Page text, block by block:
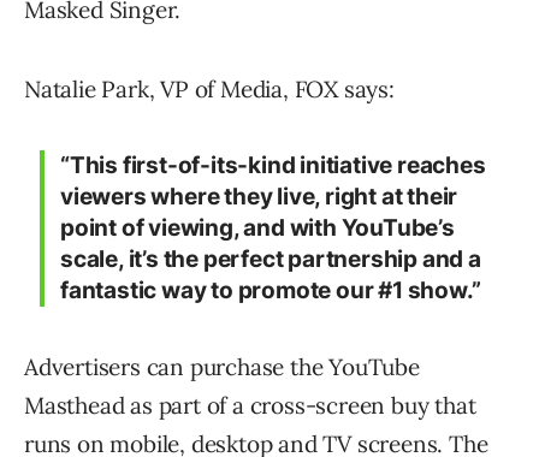
Masked Singer.
Natalie Park, VP of Media, FOX says:
“This first-of-its-kind initiative reaches
viewers where they live, right at their
point of viewing, and with YouTube’s
scale, it’s the perfect partnership and a
fantastic way to promote our #1 show.”
Advertisers can purchase the YouTube
Masthead as part of a cross-screen buy that
runs on mobile, desktop and TV screens. The